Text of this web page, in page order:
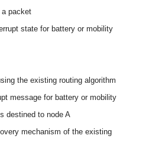
packet
state for battery or mobility
the existing routing algorithm
message for battery or mobility
destined to node A
mechanism of the existing